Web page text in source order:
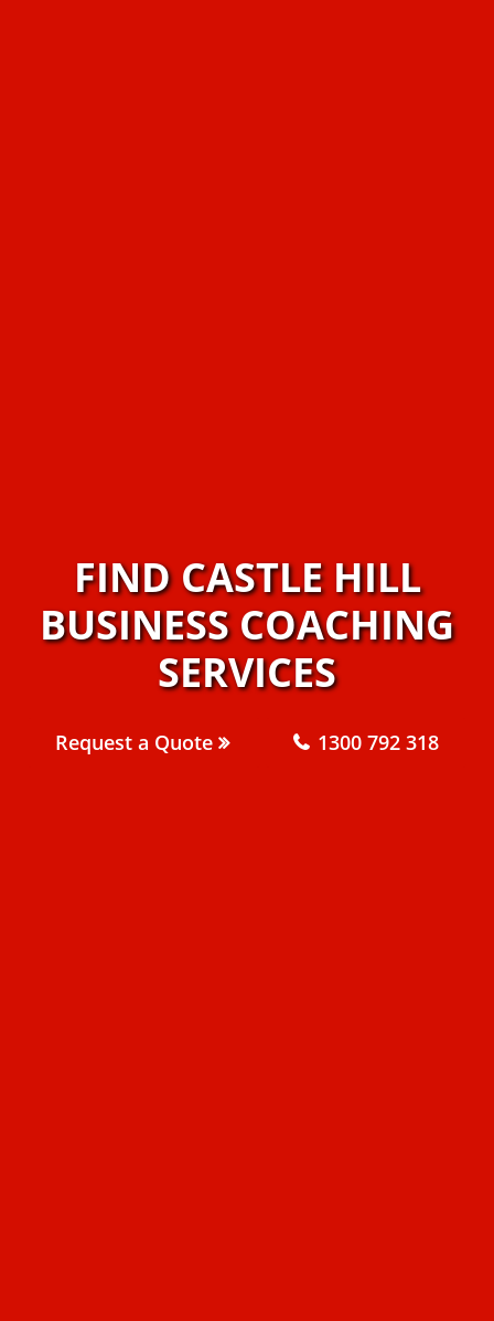
FIND CASTLE HILL
BUSINESS COACHING
SERVICES
Request a Quote 1300 792 318